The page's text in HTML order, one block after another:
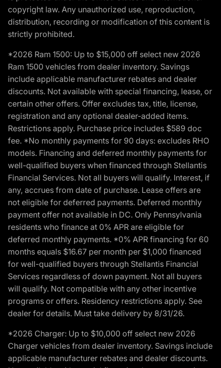
copyright law. Any unauthorized use, reproduction,
distribution, recording or modification of this content is
strictly prohibited.
*2026 Ram 1500: Up to $15,000 off select new 2026
Ram 1500 vehicles from dealer inventory. Savings
include applicable manufacturer rebates and dealer
discounts. Not available with special financing, lease, or
certain other offers. Offer excludes tax, title, license,
registration and any optional dealer-added items.
Restrictions apply. Purchase price includes $589 doc
fee. *No monthly payments for 90 days: excludes RHO
models. Financing and deferred monthly payments for
well-qualified buyers when financed through Stellantis
Financial Services. Not all buyers will qualify. Interest, if
any, accrues from date of purchase. Lease offers are
not eligible for deferred payments. Deferred monthly
payment offer not available in DC. Only Pennsylvania
residents who finance at 0% APR are eligible for
deferred monthly payments. *0% APR financing for 60
months equals $16.67 per month per $1,000 financed
for well-qualified buyers through Stellantis Financial
Services regardless of down payment. Not all buyers
will qualify. Not compatible with any other incentive
programs or offers. Residency restrictions apply. See
dealer for details. Must take delivery by 8/31/26.
*2026 Charger: Up to $10,000 off select new 2026
Charger vehicles from dealer inventory. Savings include
applicable manufacturer rebates and dealer discounts.